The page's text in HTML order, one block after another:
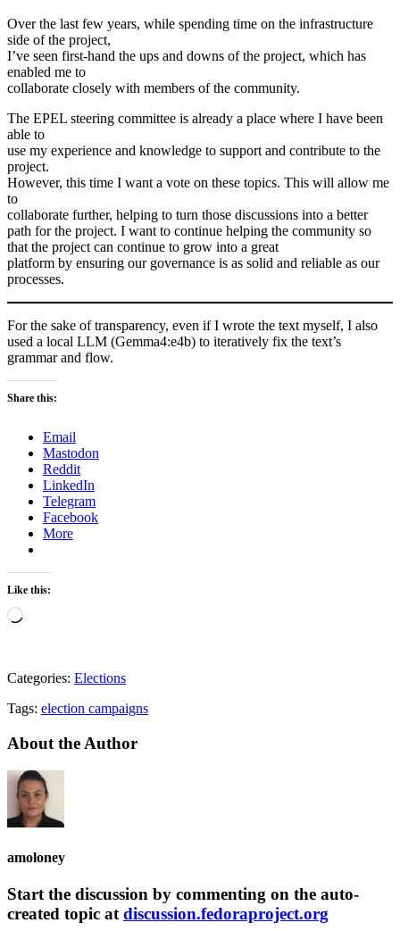
Over the last few years, while spending time on the infrastructure
side of the project,
I’ve seen first-hand the ups and downs of the project, which has
enabled me to
collaborate closely with members of the community.
The EPEL steering committee is already a place where I have been
able to
use my experience and knowledge to support and contribute to the
project.
However, this time I want a vote on these topics. This will allow me
to
collaborate further, helping to turn those discussions into a better
path for the project. I want to continue helping the community so
that the project can continue to grow into a great
platform by ensuring our governance is as solid and reliable as our
processes.
For the sake of transparency, even if I wrote the text myself, I also
used a local LLM (Gemma4:e4b) to iteratively fix the text’s
grammar and flow.
Share this:
Email
Mastodon
Reddit
LinkedIn
Telegram
Facebook
More
Like this:
Loading…
Categories: Elections
Tags: election campaigns
About the Author
amoloney
Start the discussion by commenting on the auto-
created topic at discussion.fedoraproject.org